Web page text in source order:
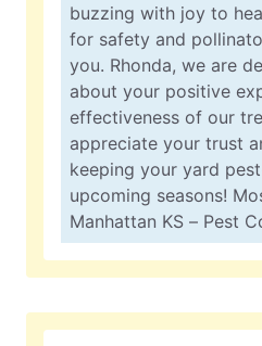
buzzing with joy to
for safety and
you. Rhonda, we are
about your positive
effectiveness of our
appreciate your trust
keeping your yard
upcoming seasons!
Manhattan KS – Pest